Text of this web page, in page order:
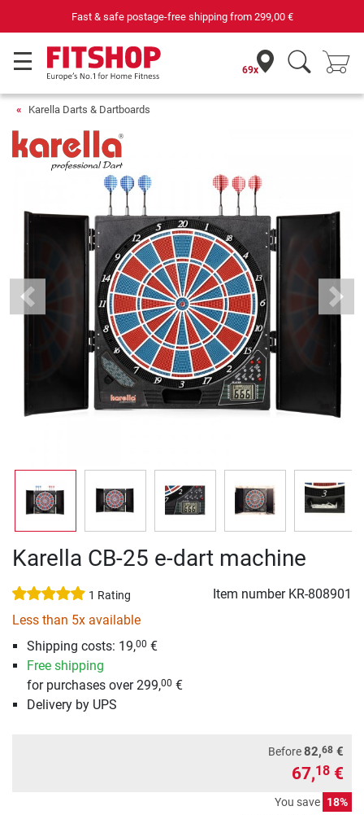
Fast & safe postage-free shipping from 299,00 €
69x
Karella Darts & Dartboards
Previous Next
Karella CB-25 e-dart machine
1 Rating Item number KR-808901
Less than 5x available
Shipping costs: 19,00 €
Free shipping
for purchases over 299,00 €
Delivery by UPS
Before82,68 €
67,18 €
You save 18%